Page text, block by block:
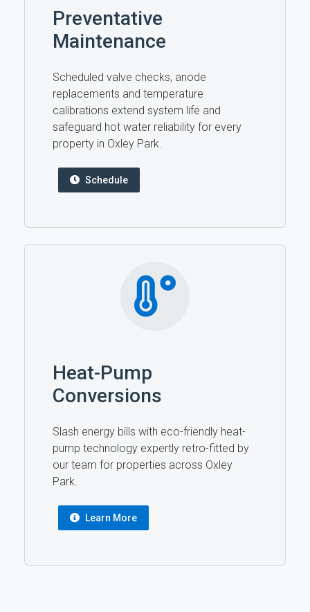
Preventative
Maintenance
Scheduled valve checks, anode
replacements and temperature
calibrations extend system life and
safeguard hot water reliability for every
property in Oxley Park.
Schedule
Heat-Pump
Conversions
Slash energy bills with eco-friendly heat-
pump technology expertly retro-fitted by
our team for properties across Oxley
Park.
Learn More